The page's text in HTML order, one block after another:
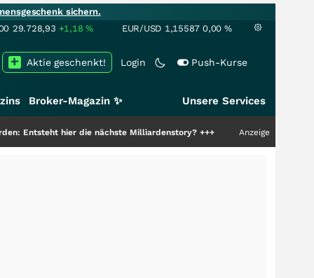
sichern.
29.728,93 +1,18% EUR/USD 1,15587 0,00 %
Login Push-Kurse
Aktie geschenkt!
Broker-Magazin ✨ Unsere Services
hier die nächste Milliardenstory?+++ Anzeige